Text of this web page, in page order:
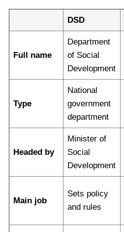
DSD
Full name
Department
of Social
Development
Type
National
government
department
Headed by
Minister of
Social
Development
Main job
Sets policy
and rules